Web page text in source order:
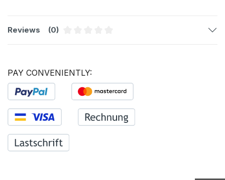
Reviews
(0)
PAY CONVENIENTLY: